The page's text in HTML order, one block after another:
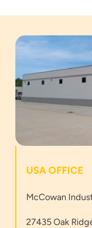
USA OFFICE
McCowan
27435 Oak